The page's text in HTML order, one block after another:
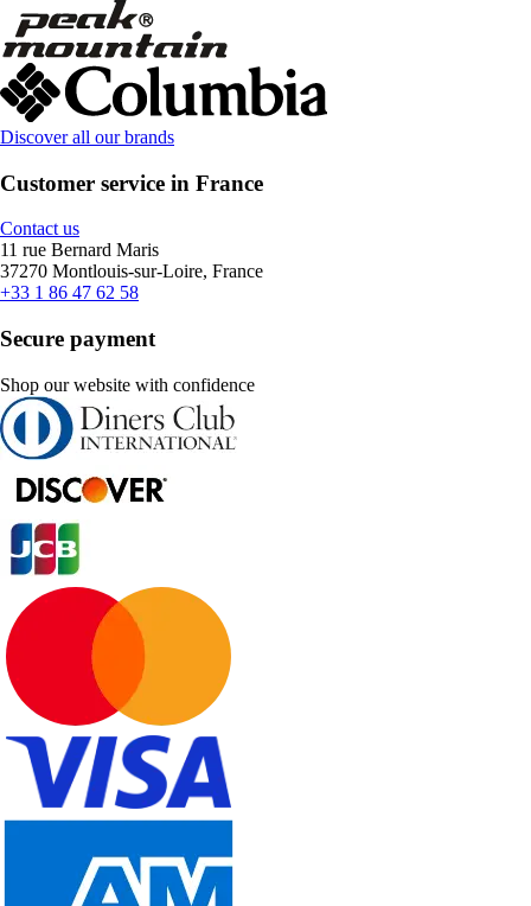
Discover all our brands
Customer service in France
Contact us
11 rue Bernard Maris
37270 Montlouis-sur-Loire, France
+33 1 86 47 62 58
Secure payment
Shop our website with confidence